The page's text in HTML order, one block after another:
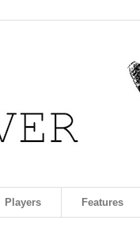
Players Features